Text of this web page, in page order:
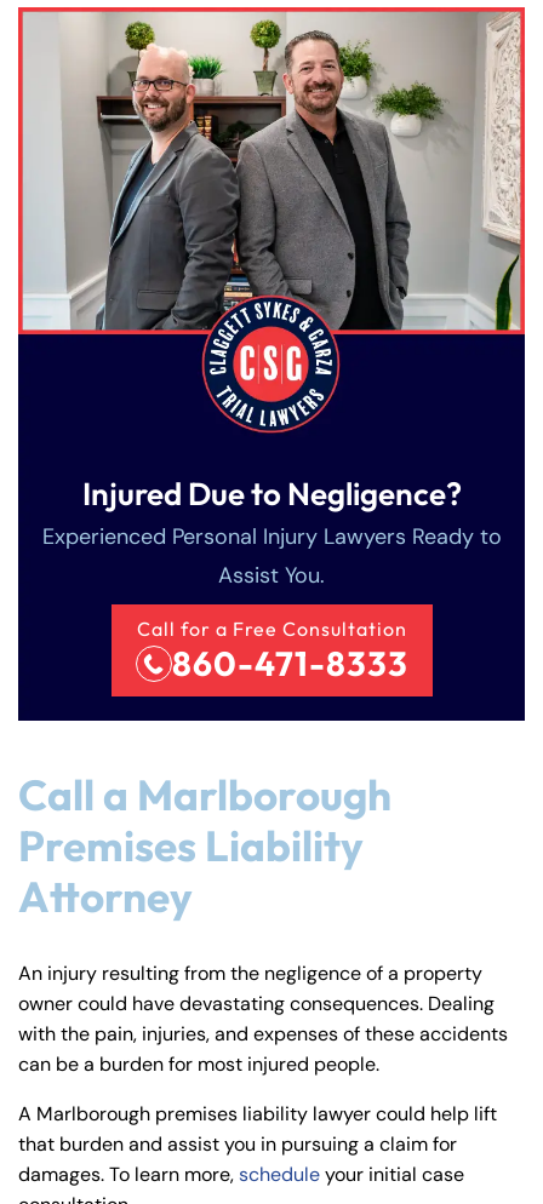
Injured Due to Negligence?
Experienced Personal Injury Lawyers Ready to
Assist You.
Call for a Free Consultation
860-471-8333
Call a Marlborough
Premises Liability
Attorney
An injury resulting from the negligence of a property
owner could have devastating consequences. Dealing
with the pain, injuries, and expenses of these accidents
can be a burden for most injured people.
A Marlborough premises liability lawyer could help lift
that burden and assist you in pursuing a claim for
damages. To learn more,scheduleyour initial case